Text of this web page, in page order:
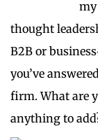
my
thought
B2B or
you’ve
firm. What are
anything to